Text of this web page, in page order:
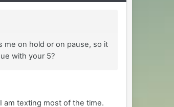
me on hold or on pause, so it
with your 5?
am texting most of the time.